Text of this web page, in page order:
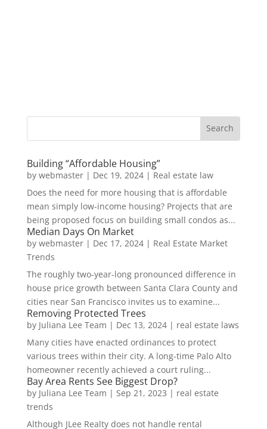
Building “Affordable Housing”
by webmaster| Dec 19, 2024| Real estate law
Does the need for more housing that is affordable
mean simply low-income housing? Projects that are
being proposed focus on building small condos as...
Median Days On Market
by webmaster| Dec 17, 2024| Real Estate Market
Trends
The roughly two-year-long pronounced difference in
house price growth between Santa Clara County and
cities near San Francisco invites us to examine...
Removing Protected Trees
by Juliana Lee Team | Dec 13, 2024| real estate laws
Many cities have enacted ordinances to protect
various trees within their city. A long-time Palo Alto
homeowner recently achieved a court ruling...
Bay Area Rents See Biggest Drop?
by Juliana Lee Team | Sep 21, 2023 | real estate
trends
Although JLee Realty does not handle rental